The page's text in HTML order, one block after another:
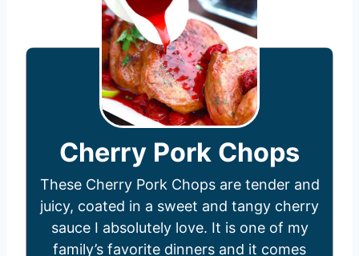
Cherry Pork Chops
These Cherry Pork Chops are tender and
juicy, coated in a sweet and tangy cherry
sauce I absolutely love. It is one of my
family’s favorite dinners and it comes